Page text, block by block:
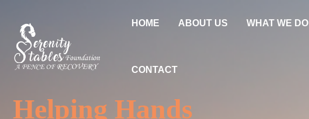
content
HOME ABOUT US WHAT WE DO
CONTACT
Helping Hands